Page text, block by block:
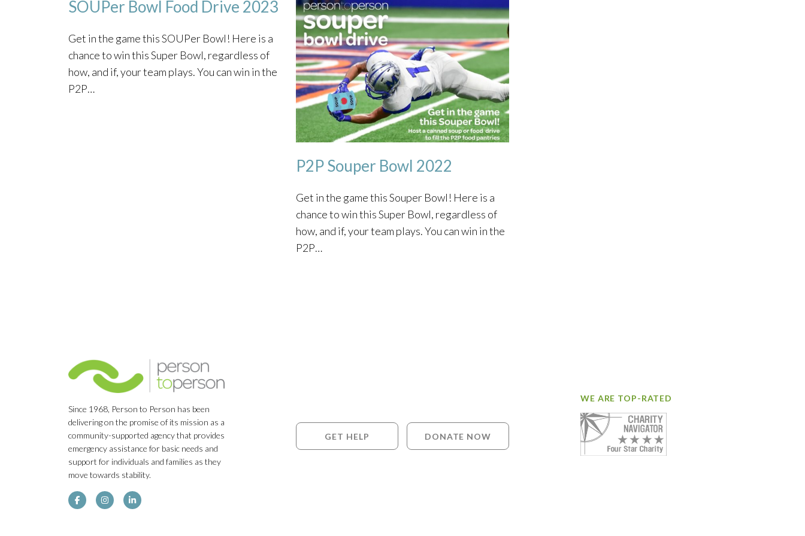
SOUPer Bowl Food Drive 2023
Get in the game this SOUPer Bowl! Here is a
chance to win this Super Bowl, regardless of
how, and if, your team plays. You can win in the
P2P…
P2P Souper Bowl 2022
Get in the game this Souper Bowl! Here is a
chance to win this Super Bowl, regardless of
how, and if, your team plays. You can win in the
P2P…
Since 1968, Person to Person has been
delivering on the promise of its mission as a
community-supported agency that provides
emergency assistance for basic needs and
support for individuals and families as they
move towards stability.
GET HELP DONATE NOW
WE ARE TOP-RATED